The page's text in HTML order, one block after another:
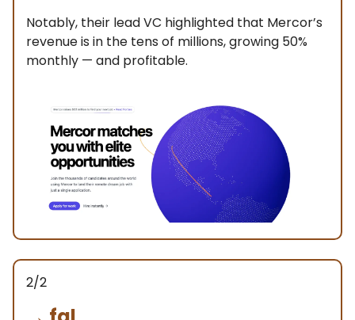
Notably, their lead VC highlighted that Mercor’s
revenue is in the tens of millions, growing 50%
monthly — and profitable.
2/2